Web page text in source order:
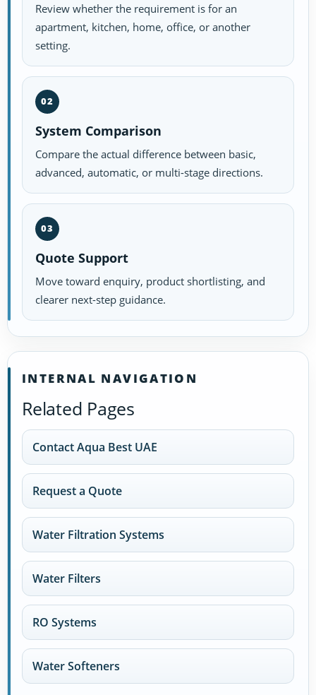
Review whether the requirement is for an
apartment, kitchen, home, office, or another
setting.
02
System Comparison
Compare the actual difference between basic,
advanced, automatic, or multi-stage directions.
03
Quote Support
Move toward enquiry, product shortlisting, and
clearer next-step guidance.
INTERNAL NAVIGATION
Related Pages
Contact Aqua Best UAE
Request a Quote
Water Filtration Systems
Water Filters
RO Systems
Water Softeners